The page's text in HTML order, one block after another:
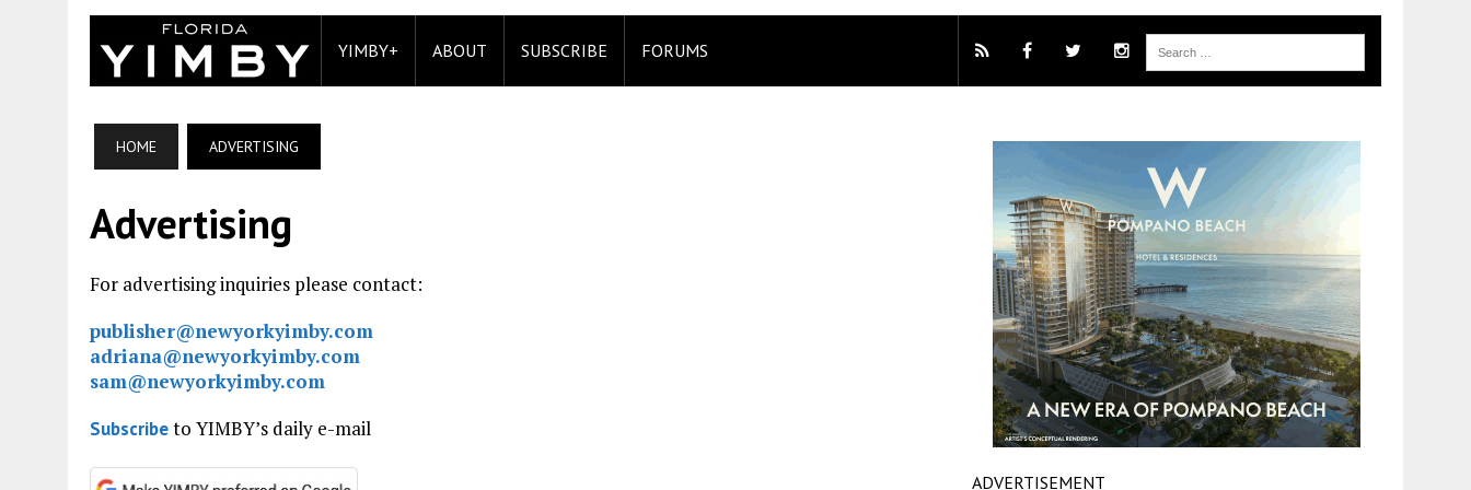
YIMBY+ ABOUT SUBSCRIBE FORUMS
HOME ADVERTISING
Advertising
For advertising inquiries please contact:
publisher@newyorkyimby.com
adriana@newyorkyimby.com
sam@newyorkyimby.com
Subscribeto YIMBY’s daily e-mail
ADVERTISEMENT